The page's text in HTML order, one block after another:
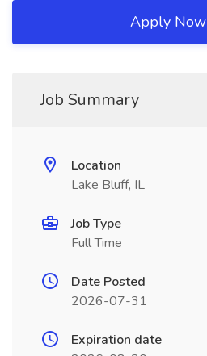
Apply Now
Job Summary
Location
Lake Bluff, IL
Job Type
Full Time
Date Posted
2026-07-31
Expiration date